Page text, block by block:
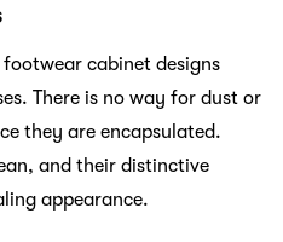
cabinet designs
There is no way for dust or
they are encapsulated.
and their distinctive
appearance.